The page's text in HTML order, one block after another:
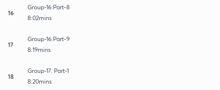
16
Group-16:Part-8
8:02mins
17
Group-16:Part-9
8:19mins
18
Group-17: Part-1
8:20mins